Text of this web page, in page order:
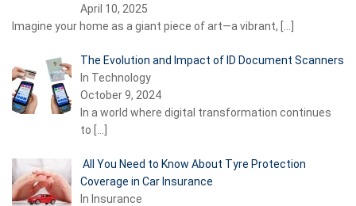
April 10, 2025
Imagine your home as a giant piece of art—a vibrant, […]
The Evolution and Impact of ID Document Scanners
In Technology
October 9, 2024
In a world where digital transformation continues
to […]
All You Need to Know About Tyre Protection
Coverage in Car Insurance
In Insurance